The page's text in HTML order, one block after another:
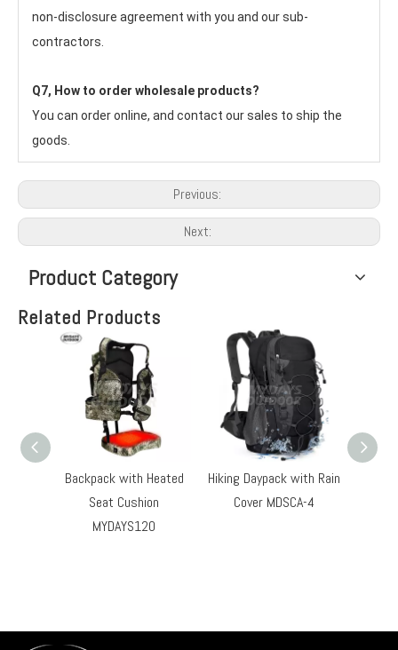
non-disclosure agreement with you and our sub-
contractors.
Q7, How to order wholesale products?
You can order online, and contact our sales to ship the
goods.
Previous:
Next:
Product Category
Related Products
Backpack with Heated
Seat Cushion
MYDAYS120
Hiking Daypack with Rain
Cover MDSCA-4